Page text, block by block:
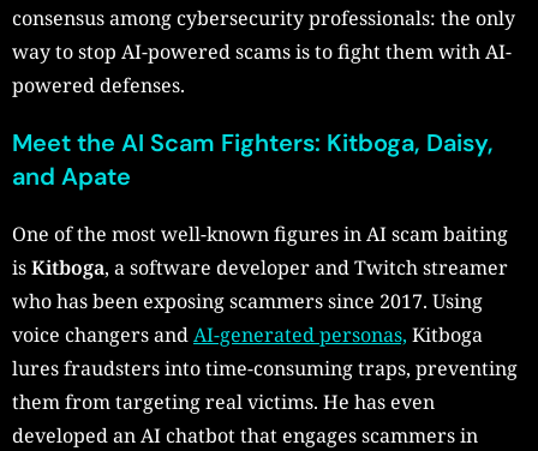
consensus among cybersecurity professionals: the only
way to stop AI-powered scams is to fight them with AI-
powered defenses.
Meet the AI Scam Fighters: Kitboga, Daisy,
and Apate
One of the most well-known figures in AI scam baiting
isKitboga, a software developer and Twitch streamer
who has been exposing scammers since 2017. Using
voice changers andAI-generated personas, Kitboga
lures fraudsters into time-consuming traps, preventing
them from targeting real victims. He has even
developed an AI chatbot that engages scammers in